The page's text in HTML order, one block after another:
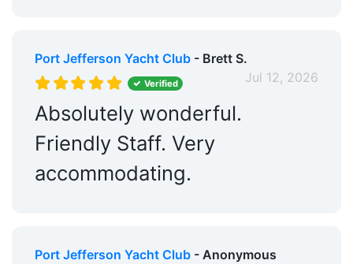
Port Jefferson Yacht Club- Brett S.
Jul 12, 2026
Verified
Absolutely wonderful.
Friendly Staff. Very
accommodating.
Port Jefferson Yacht Club- Anonymous